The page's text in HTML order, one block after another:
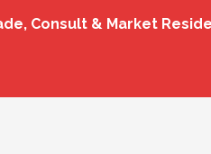
Consult & Market